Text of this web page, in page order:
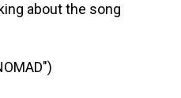
about the song